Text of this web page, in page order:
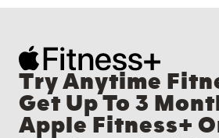
Try Anytime
Get Up To 3
Apple Fitness+